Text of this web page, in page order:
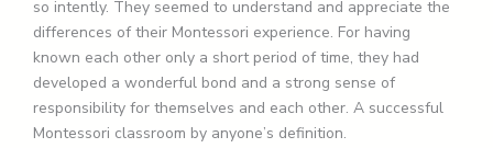
so intently. They seemed to understand and appreciate the
differences of their Montessori experience. For having
known each other only a short period of time, they had
developed a wonderful bond and a strong sense of
responsibility for themselves and each other. A successful
Montessori classroom by anyone’s definition.